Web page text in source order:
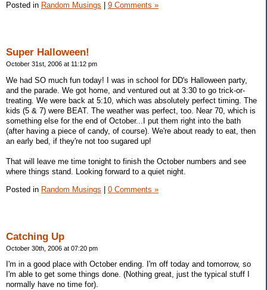
Posted in Random Musings 9 Comments »
Super Halloween!
October 31st, 2006 at 11:12 pm
We had SO much fun today! I was in school for DD's Halloween party,
and the parade. We got home, and ventured out at 3:30 to go trick-or-
treating. We were back at 5:10, which was absolutely perfect timing. The
kids (5 & 7) were BEAT. The weather was perfect, too. Near 70, which is
something else for the end of October...I put them right into the bath
(after having a piece of candy, of course). We're about ready to eat, then
an early bed, if they're not too sugared up!
That will leave me time tonight to finish the October numbers and see
where things stand. Looking forward to a quiet night.
Posted in Random Musings | 0 Comments »
Catching Up
October 30th, 2006 at 07:20 pm
I'm in a good place with October ending. I'm off today and tomorrow, so
I'm able to get some things done. (Nothing great, just the typical stuff I
normally have no time for).